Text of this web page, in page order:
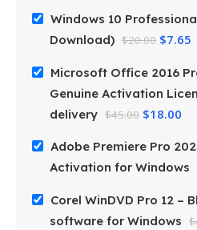
Windows 10
Download) $20.00 $7.65
Microsoft Office 2016
Genuine Activation
delivery $45.00 $18.00
Adobe Premiere Pro
Activation for Windows
Corel WinDVD Pro 12 –
software for Windows $